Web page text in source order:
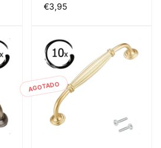
Precio
€3,95
AGOTADO